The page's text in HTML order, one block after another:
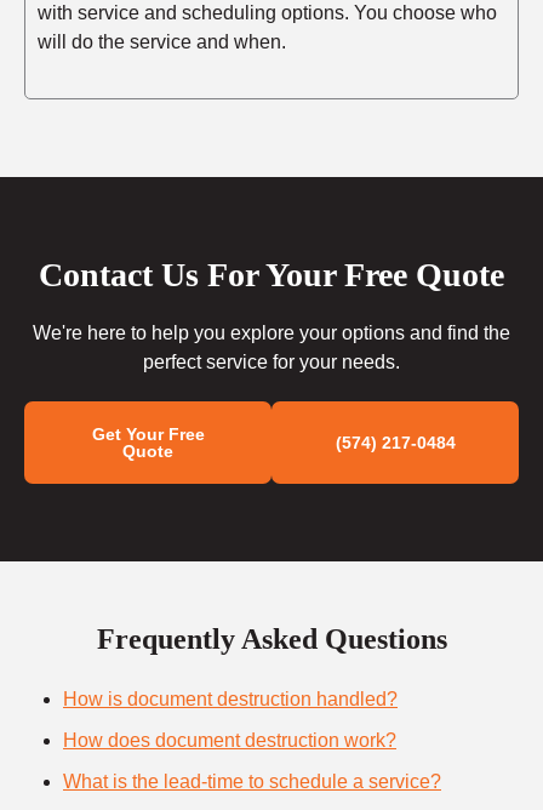
with service and scheduling options. You choose who
will do the service and when.
Contact Us For Your Free Quote
We're here to help you explore your options and find the
perfect service for your needs.
Get Your Free
Quote
(574) 217-0484
Frequently Asked Questions
How is document destruction handled?
How does document destruction work?
What is the lead-time to schedule a service?